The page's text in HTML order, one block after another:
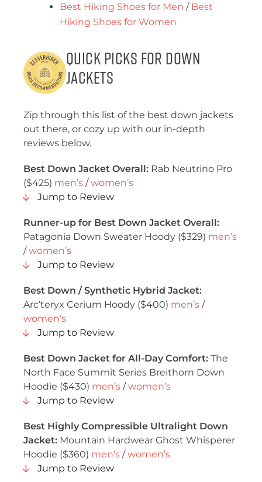
Best Hiking Shoes for Men / Best
Hiking Shoes for Women
Quick Picks for Down
Jackets
Zip through this list of the best down jackets
out there, or cozy up with our in-depth
reviews below.
Best Down Jacket Overall: Rab Neutrino Pro
($425) men’s /women’s
Jump to Review
Runner-up for Best Down Jacket Overall:
Patagonia Down Sweater Hoody ($329) men’s
/women’s
Jump to Review
Best Down / Synthetic Hybrid Jacket:
Arc’teryx Cerium Hoody ($400) men’s /
women’s
Jump to Review
Best Down Jacket for All-Day Comfort: The
North Face Summit Series Breithorn Down
Hoodie ($430) men’s /women’s
Jump to Review
Best Highly Compressible Ultralight Down
Jacket: Mountain Hardwear Ghost Whisperer
Hoodie ($360) men’s /women’s
Jump to Review